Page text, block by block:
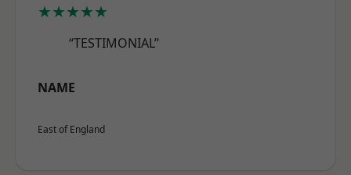
★★★★★
“TESTIMONIAL”
NAME
East of England